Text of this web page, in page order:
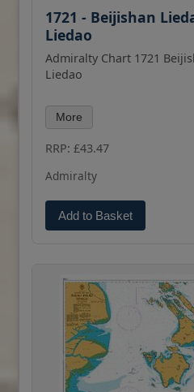
1721 - Beijishan
Liedao
Admiralty Chart 1721
Liedao
All our standard charts are
latest Notices to Mariners
(print on demand) format.
More
RRP: £43.47
Admiralty
Add to Basket